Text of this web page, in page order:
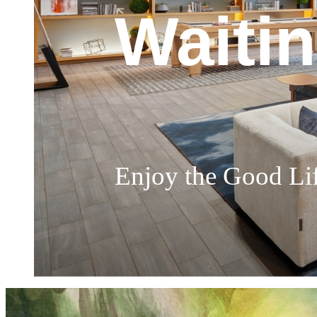
The Perfect Place
Enjoy the Good
Soak
Highly